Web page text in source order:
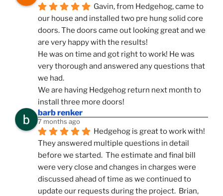
Gavin, from Hedgehog, came to
our house and installed two pre hung solid core
doors. The doors came out looking great and we
are very happy with the results!
He was on time and got right to work! He was
very thorough and answered any questions that
we had.
We are having Hedgehog return next month to
install three more doors!
barb renker
7 months ago
Hedgehog is great to work with!
They answered multiple questions in detail
before we started.  The estimate and final bill
were very close and changes in charges were
discussed ahead of time as we continued to
update our requests during the project.  Brian,